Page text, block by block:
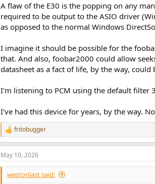
A flaw of the E30 is the popping on any
required to be output to the ASIO driver
as opposed to the normal Windows
I imagine it should be possible for the
that. And also, foobar2000 could allow
datasheet as a fact of life, by the way, could
I'm listening to PCM using the default filter
I've had this device for years, by the way.
R
e
a
c
t
fritobugger
May 10, 2026
westonlast said: